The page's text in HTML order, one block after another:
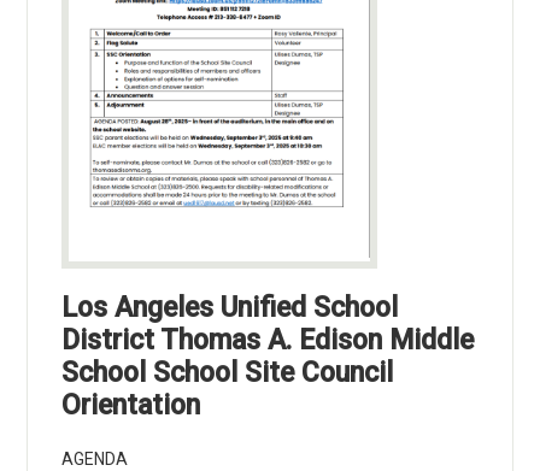
Los Angeles Unified School
District Thomas A. Edison Middle
School School Site Council
Orientation
AGENDA